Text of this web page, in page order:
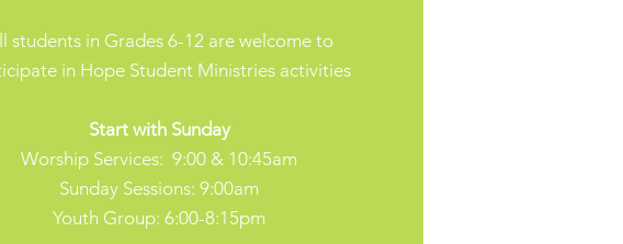
students in Grades 6-12 are welcome to
in Hope Student Ministries activities
Start with Sunday
Worship Services: 9:00 & 10:45am
Sunday Sessions: 9:00am
Youth Group: 6:00-8:15pm